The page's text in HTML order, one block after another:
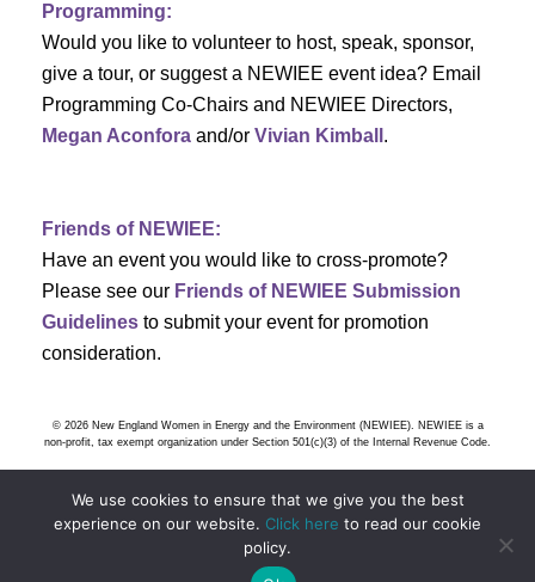
w
s
i
g
t
i
o
Programming:
Would you like to volunteer to host, speak, sponsor,
give a tour, or suggest a NEWIEE event idea? Email
Programming Co-Chairs and NEWIEE Directors,
Megan Aconforaand/or Vivian Kimball .
Friends of NEWIEE:
Have an event you would like to cross-promote?
Please see our Friends of NEWIEE Submission
Guidelinesto submit your event for promotion
consideration.
© 2026 New England Women in Energy and the Environment (NEWIEE). NEWIEE is a
non-profit, tax exempt organization under Section 501(c)(3) of the Internal Revenue Code.
We use cookies to ensure that we give you the best
experience on our website. Click here to read our cookie
policy.